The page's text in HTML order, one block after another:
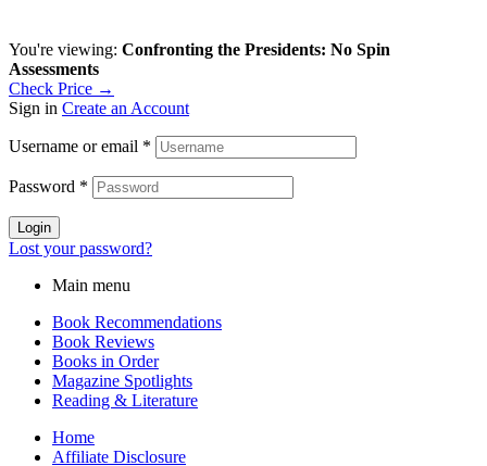
You're viewing: Confronting the Presidents: No Spin
Assessments
Check Price →
Sign in Create an Account
Username or email *
Password *
Login
Lost your password?
Main menu
Book Recommendations
Book Reviews
Books in Order
Magazine Spotlights
Reading & Literature
Home
Affiliate Disclosure